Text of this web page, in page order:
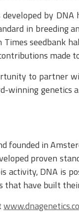
by
in breeding
Times seedbank
made
to partner
winning genetics
founded in
proven
activity, DNA is
that have built